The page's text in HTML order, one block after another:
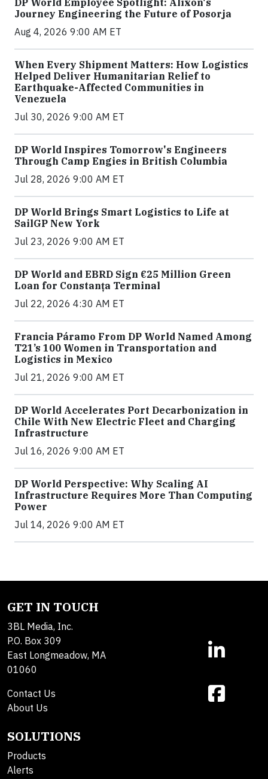
Journey Engineering the Future of Posorja
Aug 4, 2026 9:00 AM ET
When Every Shipment Matters: How Logistics
Helped Deliver Humanitarian Relief to
Earthquake-Affected Communities in
Venezuela
Jul 30, 2026 9:00 AM ET
DP World Inspires Tomorrow's Engineers
Through Camp Engies in British Columbia
Jul 28, 2026 9:00 AM ET
DP World Brings Smart Logistics to Life at
SailGP New York
Jul 23, 2026 9:00 AM ET
DP World and EBRD Sign €25 Million Green
Loan for Constanța Terminal
Jul 22, 2026 4:30 AM ET
Francia Páramo From DP World Named Among
T21’s 100 Women in Transportation and
Logistics in Mexico
Jul 21, 2026 9:00 AM ET
DP World Accelerates Port Decarbonization in
Chile With New Electric Fleet and Charging
Infrastructure
Jul 16, 2026 9:00 AM ET
DP World Perspective: Why Scaling AI
Infrastructure Requires More Than Computing
Power
Jul 14, 2026 9:00 AM ET
GET IN TOUCH
3BL Media, Inc.
P.O. Box 309
East Longmeadow, MA
01060
Contact Us
About Us
SOLUTIONS
Products
Alerts